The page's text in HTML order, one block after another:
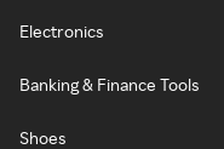
Electronics
Banking & Finance Tools
Shoes